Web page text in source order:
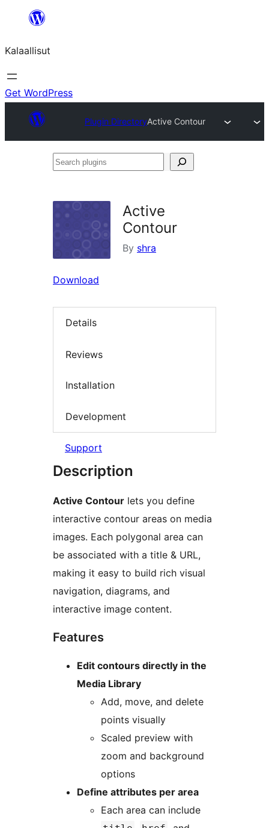
content
Kalaallisut
Get WordPress
Plugin DirectoryActive Contour
Search
Active
Contour
By shra
Download
Details
Reviews
Installation
Development
Support
Description
Active Contour lets you define
interactive contour areas on media
images. Each polygonal area can
be associated with a title & URL,
making it easy to build rich visual
navigation, diagrams, and
interactive image content.
Features
Edit contours directly in the
Media Library
Add, move, and delete
points visually
Scaled preview with
zoom and background
options
Define attributes per area
Each area can include